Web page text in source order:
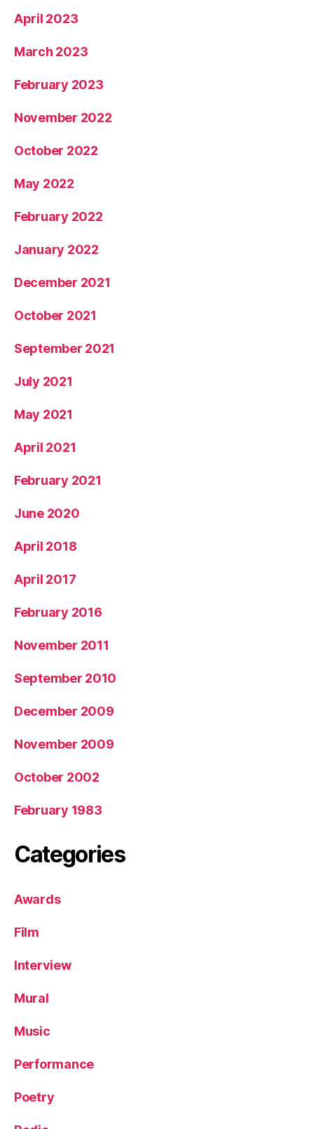
April 2023
March 2023
February 2023
November 2022
October 2022
May 2022
February 2022
January 2022
December 2021
October 2021
September 2021
July 2021
May 2021
April 2021
February 2021
June 2020
April 2018
April 2017
February 2016
November 2011
September 2010
December 2009
November 2009
October 2002
February 1983
Categories
Awards
Film
Interview
Mural
Music
Performance
Poetry